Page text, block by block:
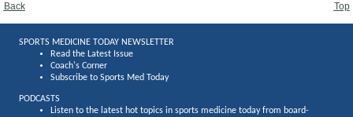
Back Top
SPORTS MEDICINE TODAY NEWSLETTER
Read the Latest Issue
Coach's Corner
Subscribe to Sports Med Today
PODCASTS
Listen to the latest hot topics in sports medicine today from board-